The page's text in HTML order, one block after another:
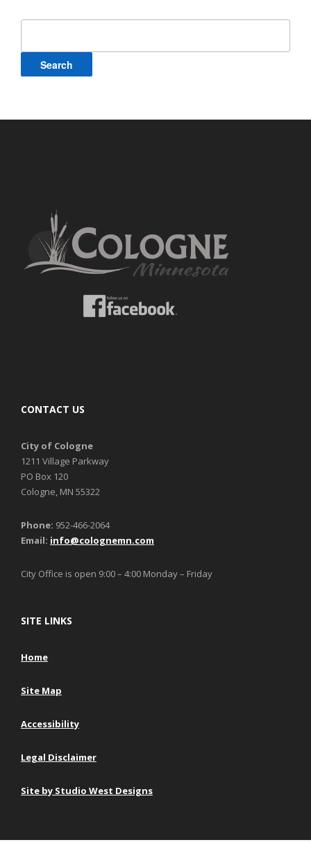
CONTACT US
City of Cologne
1211 Village Parkway
PO Box 120
Cologne, MN 55322
Phone: 952-466-2064
Email: info@colognemn.com
City Office is open 9:00 – 4:00 Monday – Friday
SITE LINKS
Home
Site Map
Accessibility
Legal Disclaimer
Site by Studio West Designs